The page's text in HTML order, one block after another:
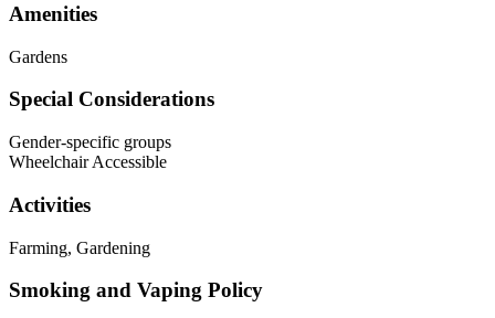
Amenities
Gardens
Special Considerations
Gender-specific groups
Wheelchair Accessible
Activities
Farming, Gardening
Smoking and Vaping Policy